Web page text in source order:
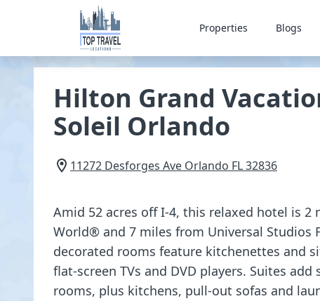
Properties Blogs
Hilton Grand
Soleil Orlando
11272 Desforges Ave Orlando FL32836
Amid 52 acres off I-4, this relaxed hotel is 2
World® and 7 miles from Universal Studios
decorated rooms feature kitchenettes and
flat-screen TVs and DVD players. Suites
rooms, plus kitchens, pull-out sofas and